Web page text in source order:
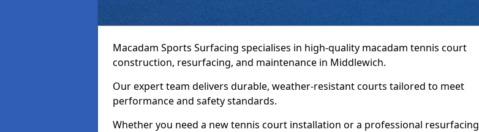
Macadam Sports Surfacing specialises in high-quality macadam tennis court
construction, resurfacing, and maintenance in Middlewich.
Our expert team delivers durable, weather-resistant courts tailored to meet
performance and safety standards.
Whether you need a new tennis court installation or a professional resurfacing